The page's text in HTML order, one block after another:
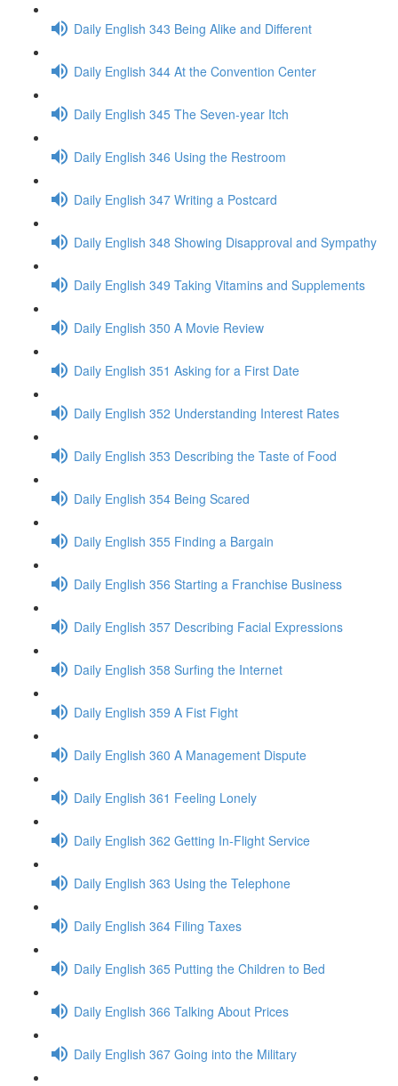
Daily English 343 Being Alike and Different
Daily English 344 At the Convention Center
Daily English 345 The Seven-year Itch
Daily English 346 Using the Restroom
Daily English 347 Writing a Postcard
Daily English 348 Showing Disapproval and Sympathy
Daily English 349 Taking Vitamins and Supplements
Daily English 350 A Movie Review
Daily English 351 Asking for a First Date
Daily English 352 Understanding Interest Rates
Daily English 353 Describing the Taste of Food
Daily English 354 Being Scared
Daily English 355 Finding a Bargain
Daily English 356 Starting a Franchise Business
Daily English 357 Describing Facial Expressions
Daily English 358 Surfing the Internet
Daily English 359 A Fist Fight
Daily English 360 A Management Dispute
Daily English 361 Feeling Lonely
Daily English 362 Getting In-Flight Service
Daily English 363 Using the Telephone
Daily English 364 Filing Taxes
Daily English 365 Putting the Children to Bed
Daily English 366 Talking About Prices
Daily English 367 Going into the Military